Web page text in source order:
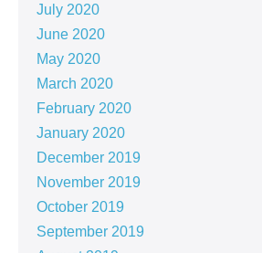
July 2020
June 2020
May 2020
March 2020
February 2020
January 2020
December 2019
November 2019
October 2019
September 2019